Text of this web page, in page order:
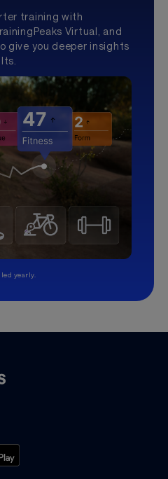
training with
Virtual, and
give you deeper insights
yearly.